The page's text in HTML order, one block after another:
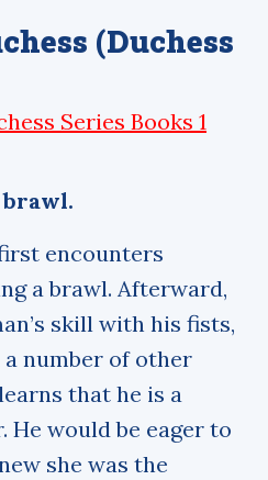
(Duchess
Series Books 1
encounters
a brawl. Afterward,
skill with his fists,
number of other
that he is a
He would be eager to
she was the